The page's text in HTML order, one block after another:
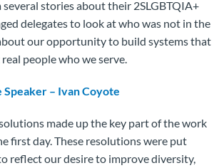
several stories about their 2SLGBTQIA+
delegates to look at who was not in the
our opportunity to build systems that
people who we serve.
– Ivan Coyote
made up the key part of the work
first day. These resolutions were put
reflect our desire to improve diversity,